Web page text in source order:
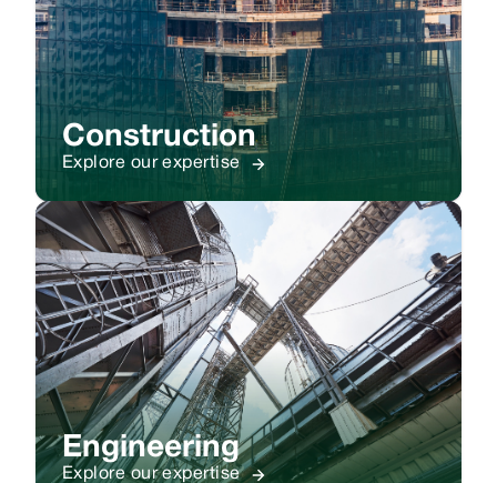
Construction
Explore our expertise
Engineering
Explore our expertise